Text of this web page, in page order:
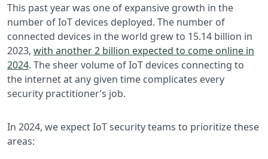
This past year was one of expansive growth in the
number of IoT devices deployed. The number of
connected devices in the world grew to 15.14 billion in
2023, with another 2 billion expected to come online in
2024. The sheer volume of IoT devices connecting to
the internet at any given time complicates every
security practitioner’s job.
In 2024, we expect IoT security teams to prioritize these
areas: